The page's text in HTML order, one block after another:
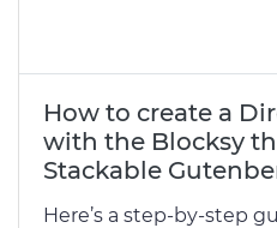
How to create a
with the Blocksy
Stackable
Here’s a step-by-step